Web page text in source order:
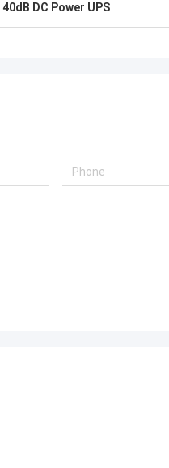
40dB DC Power UPS